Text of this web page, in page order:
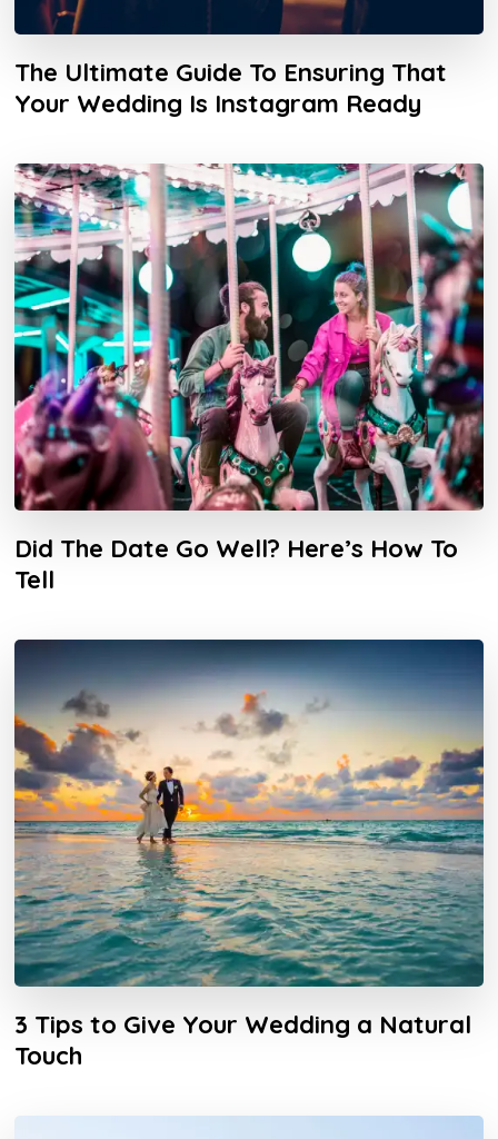
The Ultimate Guide To Ensuring That
Your Wedding Is Instagram Ready
Did The Date Go Well? Here’s How To
Tell
3 Tips to Give Your Wedding a Natural
Touch